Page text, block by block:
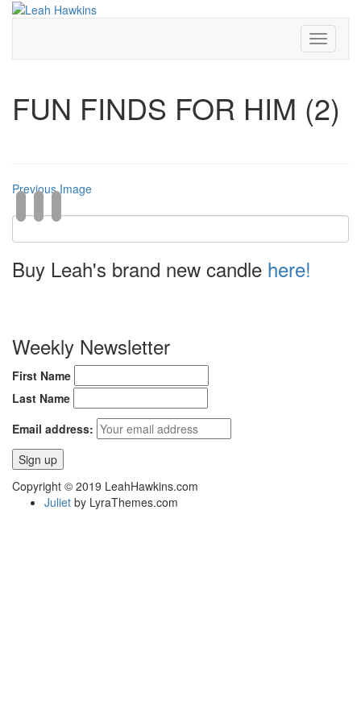
Toggle
FUN FINDS FOR HIM (2)
Previous Image
Buy Leah's brand new candle here!
Weekly Newsletter
First Name
Last Name
Email address:
Copyright © 2019 LeahHawkins.com
Juliet by LyraThemes.com